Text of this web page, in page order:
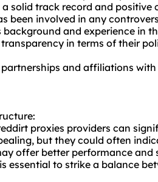
solid track record and positive
been involved in any
background and experience in
in terms of their
and affiliations
proxies providers can
but they could often
offer better performance
essential to strike a balance